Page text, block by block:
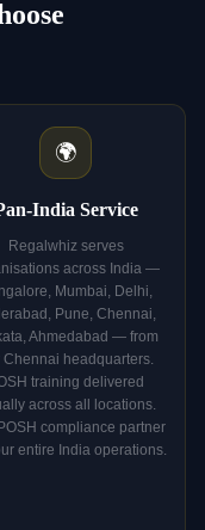
🌍
India Service
Regalwhiz serves
across India —
Mumbai, Delhi,
Pune, Chennai,
Ahmedabad — from
Chennai headquarters.
training delivered
across all locations.
compliance partner
entire India operations.